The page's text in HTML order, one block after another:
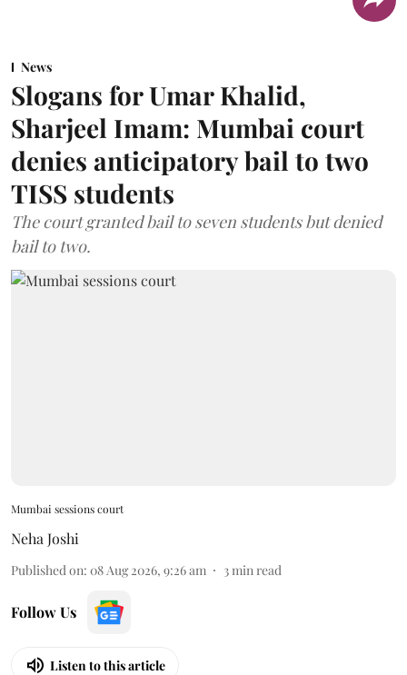
News
Slogans for Umar Khalid,
Sharjeel Imam: Mumbai court
denies anticipatory bail to two
TISS students
The court granted bail to seven students but denied
bail to two.
Mumbai sessions court
Neha Joshi
Published on: 08 Aug 2026, 9:26 am 3min read
Follow Us
Listen to this article